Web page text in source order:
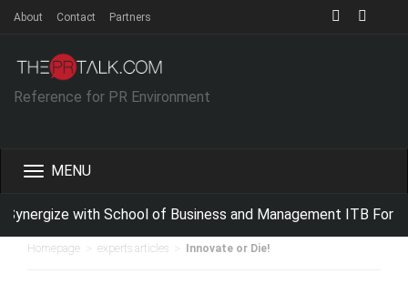
About Contact Partners
Reference for PR Environment
Toggle
with School of Business and Management ITB For
Homepage experts articles Innovate or Die!